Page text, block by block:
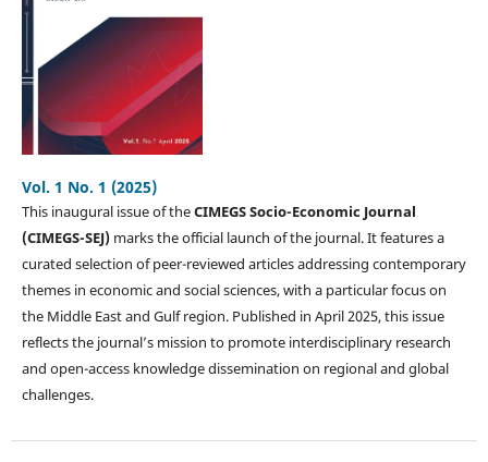
Vol. 1 No. 1 (2025)
This inaugural issue of theCIMEGS Socio-Economic Journal
(CIMEGS-SEJ)marks the official launch of the journal. It features a
curated selection of peer-reviewed articles addressing contemporary
themes in economic and social sciences, with a particular focus on
the Middle East and Gulf region. Published in April 2025, this issue
reflects the journal’s mission to promote interdisciplinary research
and open-access knowledge dissemination on regional and global
challenges.